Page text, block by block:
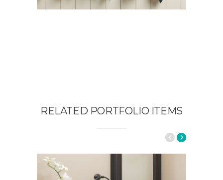
RELATED PORTFOLIO ITEMS